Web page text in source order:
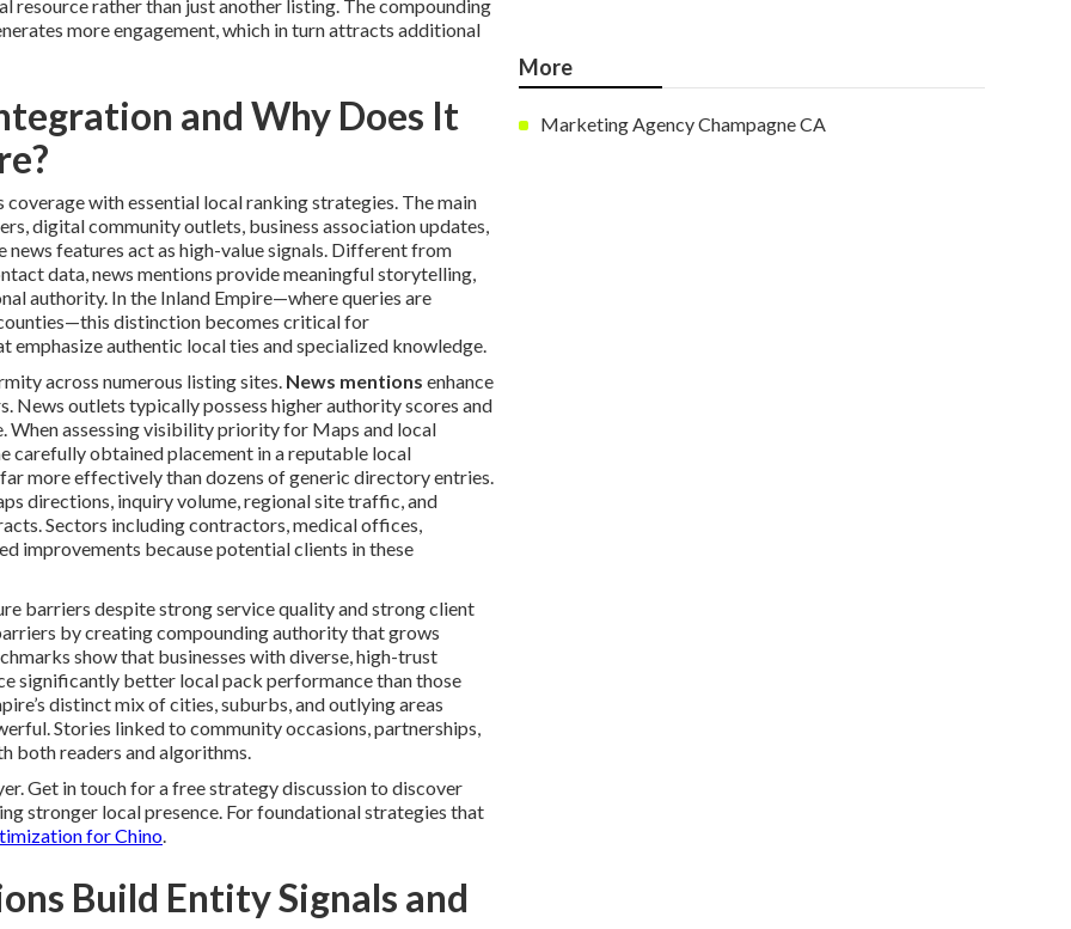
resource rather than just another listing. The compounding
more engagement, which in turn attracts additional
and Why Does It
coverage with essential local ranking strategies. The main
digital community outlets, business association updates,
features act as high-value signals. Different from
data, news mentions provide meaningful storytelling,
authority. In the Inland Empire—where queries are
distinction becomes critical for
authentic local ties and specialized knowledge.
across numerous listing sites. News mentions enhance
outlets typically possess higher authority scores and
assessing visibility priority for Maps and local
carefully obtained placement in a reputable local
more effectively than dozens of generic directory entries.
directions, inquiry volume, regional site traffic, and
Sectors including contractors, medical offices,
improvements because potential clients in these
barriers despite strong service quality and strong client
by creating compounding authority that grows
show that businesses with diverse, high-trust
significantly better local pack performance than those
distinct mix of cities, suburbs, and outlying areas
Stories linked to community occasions, partnerships,
both readers and algorithms.
Get in touch for a free strategy discussion to discover
stronger local presence. For foundational strategies that
for Chino.
Build Entity Signals and
More
Marketing Agency Champagne CA